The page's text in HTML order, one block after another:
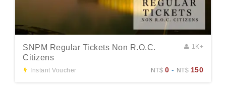
SNPM Regular Tickets Non R.O.C.
Citizens
Instant Voucher
1K+
NT$ 0 - NT$ 150